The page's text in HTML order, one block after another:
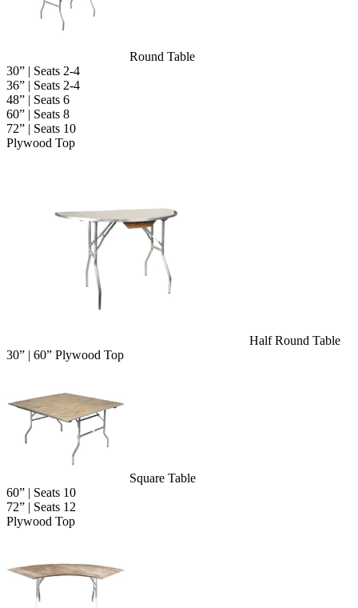
Round Table
30” | Seats 2-4
36” | Seats 2-4
48” | Seats 6
60” | Seats 8
72” | Seats 10
Plywood Top
Half Round Table
30” | 60” Plywood Top
Square Table
60” | Seats 10
72” | Seats 12
Plywood Top